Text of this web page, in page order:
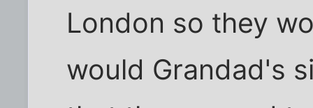
London so they
would Grandad's